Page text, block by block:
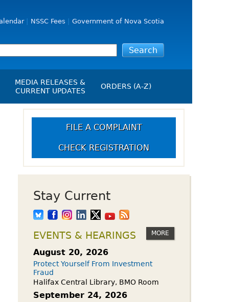
NSSC Fees Government of Nova Scotia
Up Crowdfunding
Exemption
MEDIA RELEASES &
CURRENT UPDATES
Media Releases
Employment
Opportunities
ORDERS (A-Z)
FILE A COMPLAINT
CHECK REGISTRATION
Stay Current
EVENTS & HEARINGS MORE
August 20, 2026
Protect Yourself From Investment
Fraud
Halifax Central Library, BMO Room
September 24, 2026